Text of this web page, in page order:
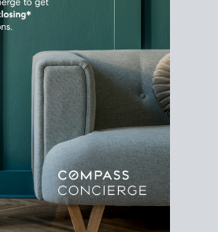
terms & timelines so the
your next purchase.